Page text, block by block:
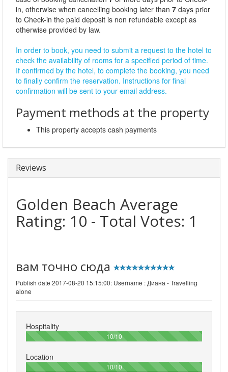
in, otherwise when cancelling booking later than 7 days prior
to Check-in the paid deposit is non refundable except as
otherwise provided by law.
In order to book, you need to submit a request to the hotel to
check the availability of rooms for a specified period of time.
If confirmed by the hotel, to complete the booking, you need
to finally confirm the reservation. Instructions for final
confirmation will be sent to your email address.
Payment methods at the property
This property accepts cash payments
Reviews
Golden Beach Average
Rating: 10 - Total Votes: 1
вам точно сюда
Publish date 2017-08-20 15:15:00: Username : Диана - Travelling
alone
Hospitality
10/10100%
Location
10/10100%